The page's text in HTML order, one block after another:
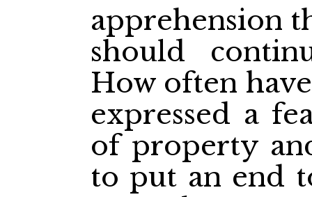
apprehension
should
How often
expressed a
of property
to put an end